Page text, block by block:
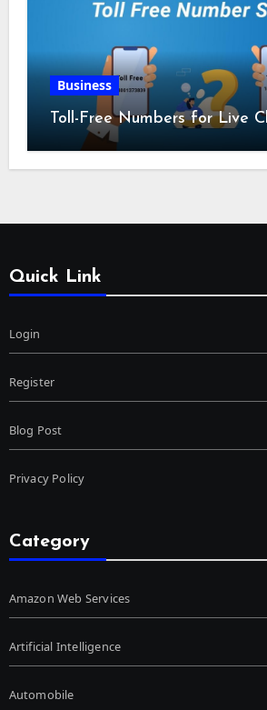
Business
Toll-Free Numbers for Live
Quick Link
Login
Register
Blog Post
Privacy Policy
Category
Amazon Web Services
Artificial Intelligence
Automobile